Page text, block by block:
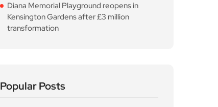
Diana Memorial Playground reopens in
Kensington Gardens after £3 million
transformation
Popular Posts